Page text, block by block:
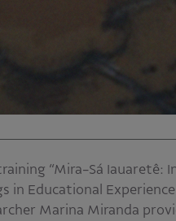
“Mira-Sá Iauaretê:
in Educational
Marina Miranda